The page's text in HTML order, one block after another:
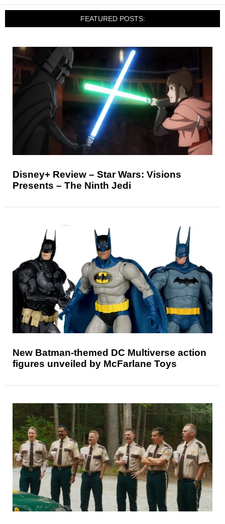
FEATURED POSTS:
Disney+ Review – Star Wars: Visions
Presents – The Ninth Jedi
New Batman-themed DC Multiverse action
figures unveiled by McFarlane Toys